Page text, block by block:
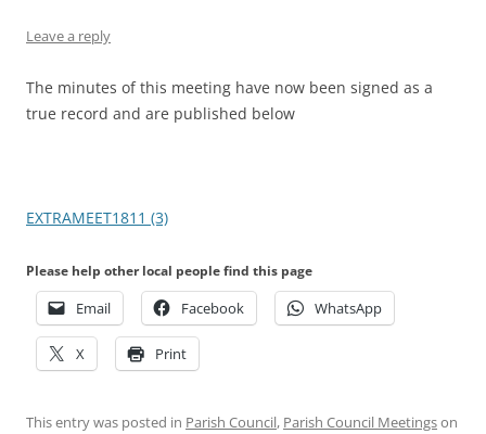
Leave a reply
The minutes of this meeting have now been signed as a
true record and are published below
EXTRAMEET1811 (3)
Please help other local people find this page
Email Facebook WhatsApp
X Print
This entry was posted in Parish Council, Parish Council Meetingson